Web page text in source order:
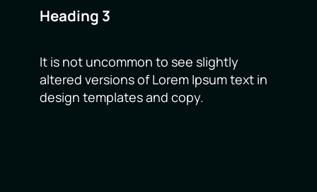
Heading 3
It is not uncommon to see slightly
altered versions of Lorem Ipsum text in
design templates and copy.